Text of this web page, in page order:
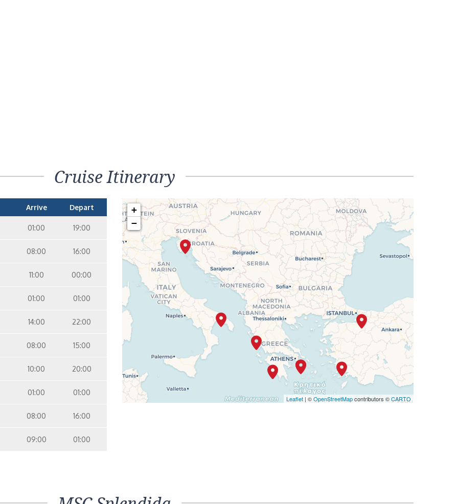
Cruise Itinerary
Arrive Depart
01:00 19:00
08:00 16:00
11:00 00:00
01:00 01:00
14:00 22:00
08:00 15:00
10:00 20:00
01:00 01:00
08:00 16:00
09:00 01:00
+
−
Leaflet | ©OpenStreetMapcontributors ©CARTO